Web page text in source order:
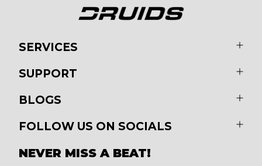
SERVICES
SUPPORT
BLOGS
FOLLOW US ON SOCIALS
NEVER MISS A BEAT!